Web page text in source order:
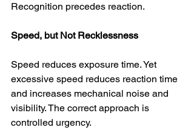
Recognition precedes reaction.
Speed, but Not Recklessness
Speed reduces exposure time. Yet
excessive speed reduces reaction time
and increases mechanical noise and
visibility. The correct approach is
controlled urgency.